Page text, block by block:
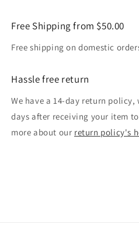
Free Shipping from $50.00
Free shipping on domestic
Hassle free return
We have a 14-day return policy,
days after receiving your item
more about our return policy's